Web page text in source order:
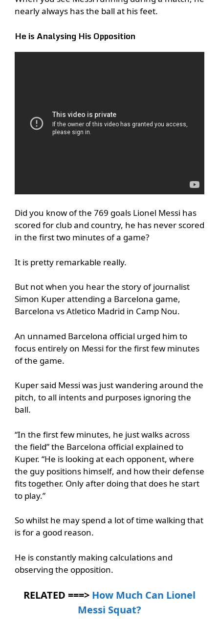
nearly always has the ball at his feet.
He is Analysing His Opposition
Did you know of the 769 goals Lionel Messi has
scored for club and country, he has never scored
in the first two minutes of a game?
It is pretty remarkable really.
But not when you hear the story of journalist
Simon Kuper attending a Barcelona game,
Barcelona vs Atletico Madrid in Camp Nou.
An unnamed Barcelona official urged him to
focus entirely on Messi for the first few minutes
of the game.
Kuper said Messi was just wandering around the
pitch, to all intents and purposes ignoring the
ball.
“In the first few minutes, he just walks across
the field” the Barcelona official explained to
Kuper. “He is looking at each opponent, where
the guy positions himself, and how their defense
fits together. Only after doing that does he start
to play.”
So whilst he may spend a lot of time walking that
is for a good reason.
He is constantly making calculations and
observing the opposition.
RELATED ===> How Much Can Lionel
Messi Squat?